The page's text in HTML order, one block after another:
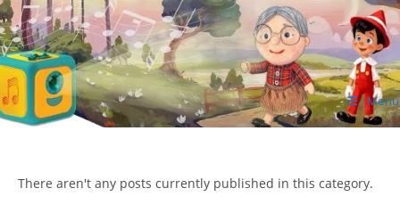
Skip
to
content
ΙΔΕΑ Hellenic Design AE Menu
There aren't any posts currently published in this category.